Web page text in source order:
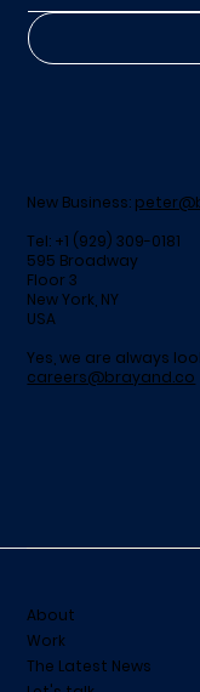
New Business:
Tel: +1 (929) 309-0181
595 Broadway
Floor 3
New York, NY
USA
Yes, we are always
careers@brayand.co
About
Work
The Latest News